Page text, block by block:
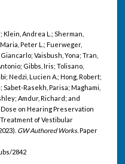
Andrea L.; Sherman,
Peter L.; Fuerweger,
Vaisbush, Yona; Tran,
Gibbs, Iris; Tolisano,
Nedzi, Lucien A.; Hong, Robert;
Sabet-Rasekh, Parisa; Maghami,
Amdur, Richard; and
on Hearing Preservation
of Vestibular
GW Authored Works.Paper
2842